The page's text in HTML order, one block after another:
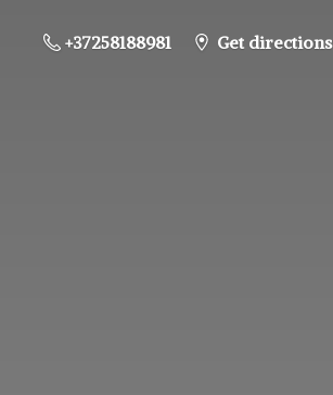
+37258188981 Get directions